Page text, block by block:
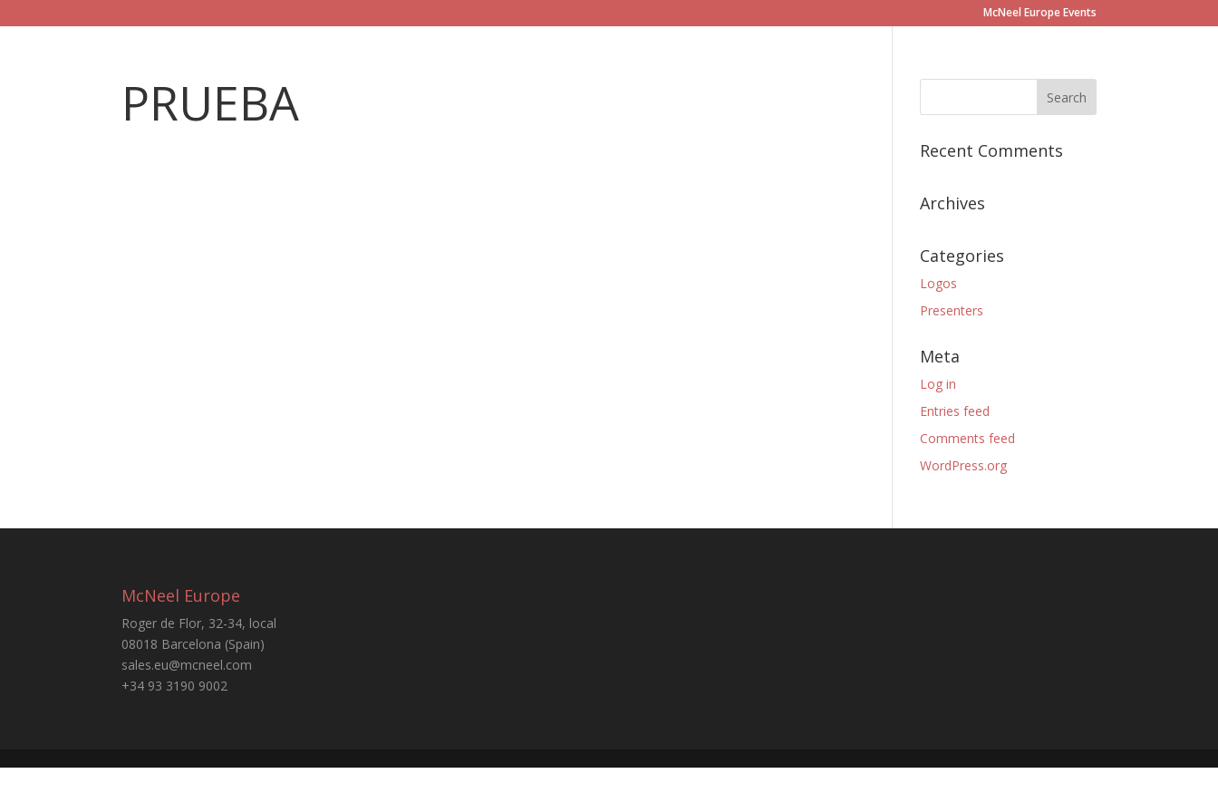
McNeel Europe Events
PRUEBA
Recent Comments
Archives
Categories
Logos
Presenters
Meta
Log in
Entries feed
Comments feed
WordPress.org
McNeel Europe
Roger de Flor, 32-34, local
08018 Barcelona (Spain)
sales.eu@mcneel.com
+34 93 3190 9002